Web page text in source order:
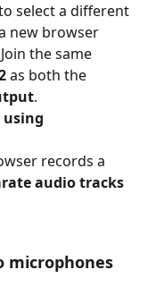
select a different
new browser
the same
as both the
.
using
records a
audio tracks
microphones